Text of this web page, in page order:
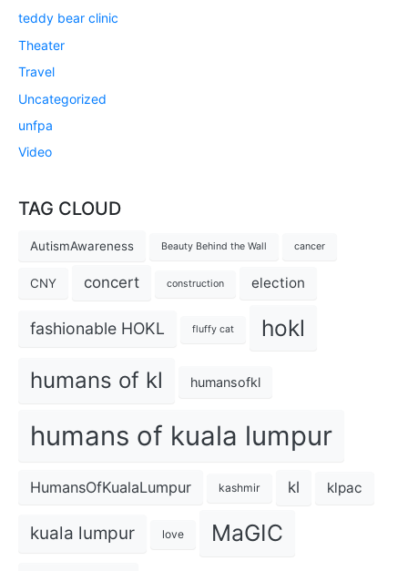
teddy bear clinic
Theater
Travel
Uncategorized
unfpa
Video
TAG CLOUD
AutismAwareness Beauty Behind the Wall cancer
CNY concert construction election
fashionable HOKL fluffy cat hokl
humans of kl humansofkl
humans of kuala lumpur
HumansOfKualaLumpur kashmir kl klpac
kuala lumpur love MaGIC